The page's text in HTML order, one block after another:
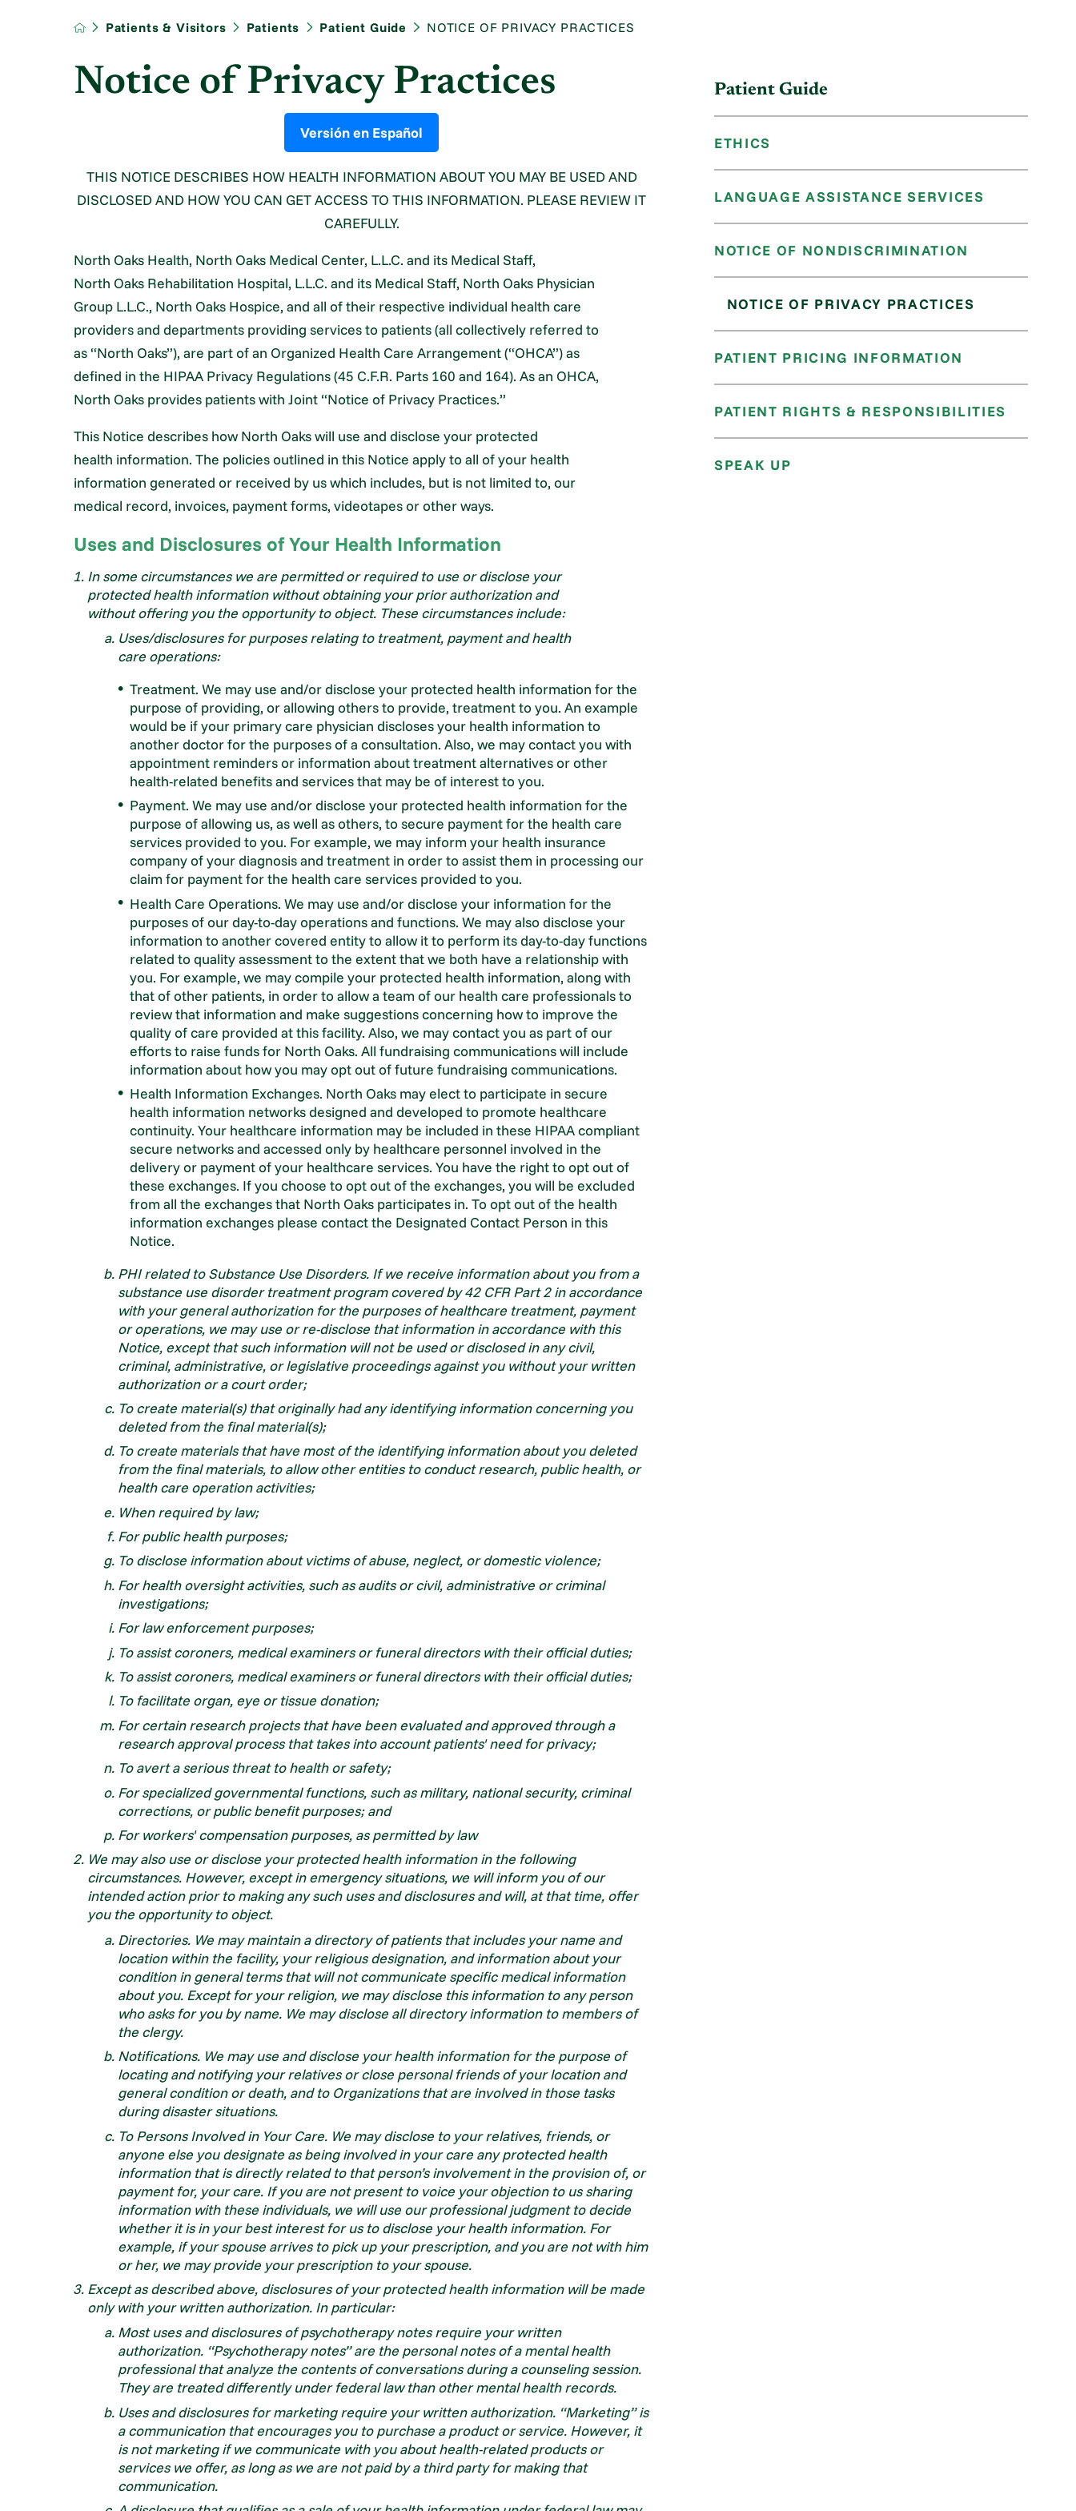
Patients & Visitors Patients Patient Guide NOTICE OF PRIVACY PRACTICES
Notice of Privacy Practices
Versión en Español
THIS NOTICE DESCRIBES HOW HEALTH INFORMATION ABOUT YOU MAY BE USED AND
DISCLOSED AND HOW YOU CAN GET ACCESS TO THIS INFORMATION. PLEASE REVIEW IT
CAREFULLY.
North Oaks Health, North Oaks Medical Center, L.L.C. and its Medical Staff,
North Oaks Rehabilitation Hospital, L.L.C. and its Medical Staff, North Oaks Physician
Group L.L.C., North Oaks Hospice, and all of their respective individual health care
providers and departments providing services to patients (all collectively referred to
as “North Oaks”), are part of an Organized Health Care Arrangement (“OHCA”) as
defined in the HIPAA Privacy Regulations (45 C.F.R. Parts 160 and 164). As an OHCA,
North Oaks provides patients with Joint “Notice of Privacy Practices.”
This Notice describes how North Oaks will use and disclose your protected
health information. The policies outlined in this Notice apply to all of your health
information generated or received by us which includes, but is not limited to, our
medical record, invoices, payment forms, videotapes or other ways.
Uses and Disclosures of Your Health Information
In some circumstances we are permitted or required to use or disclose your
protected health information without obtaining your prior authorization and
without offering you the opportunity to object. These circumstances include:
Uses/disclosures for purposes relating to treatment, payment and health
care operations:
Treatment. We may use and/or disclose your protected health information for the
purpose of providing, or allowing others to provide, treatment to you. An example
would be if your primary care physician discloses your health information to
another doctor for the purposes of a consultation. Also, we may contact you with
appointment reminders or information about treatment alternatives or other
health-related benefits and services that may be of interest to you.
Payment. We may use and/or disclose your protected health information for the
purpose of allowing us, as well as others, to secure payment for the health care
services provided to you. For example, we may inform your health insurance
company of your diagnosis and treatment in order to assist them in processing our
claim for payment for the health care services provided to you.
Health Care Operations. We may use and/or disclose your information for the
purposes of our day-to-day operations and functions. We may also disclose your
information to another covered entity to allow it to perform its day-to-day functions
related to quality assessment to the extent that we both have a relationship with
you. For example, we may compile your protected health information, along with
that of other patients, in order to allow a team of our health care professionals to
review that information and make suggestions concerning how to improve the
quality of care provided at this facility. Also, we may contact you as part of our
efforts to raise funds for North Oaks. All fundraising communications will include
information about how you may opt out of future fundraising communications.
Health Information Exchanges. North Oaks may elect to participate in secure
health information networks designed and developed to promote healthcare
continuity. Your healthcare information may be included in these HIPAA compliant
secure networks and accessed only by healthcare personnel involved in the
delivery or payment of your healthcare services. You have the right to opt out of
these exchanges. If you choose to opt out of the exchanges, you will be excluded
from all the exchanges that North Oaks participates in. To opt out of the health
information exchanges please contact the Designated Contact Person in this
Notice.
PHI related to Substance Use Disorders. If we receive information about you from a
substance use disorder treatment program covered by 42 CFR Part 2 in accordance
with your general authorization for the purposes of healthcare treatment, payment
or operations, we may use or re-disclose that information in accordance with this
Notice, except that such information will not be used or disclosed in any civil,
criminal, administrative, or legislative proceedings against you without your written
authorization or a court order;
To create material(s) that originally had any identifying information concerning you
deleted from the final material(s);
To create materials that have most of the identifying information about you deleted
from the final materials, to allow other entities to conduct research, public health, or
health care operation activities;
When required by law;
For public health purposes;
To disclose information about victims of abuse, neglect, or domestic violence;
For health oversight activities, such as audits or civil, administrative or criminal
investigations;
For law enforcement purposes;
To assist coroners, medical examiners or funeral directors with their official duties;
To assist coroners, medical examiners or funeral directors with their official duties;
To facilitate organ, eye or tissue donation;
For certain research projects that have been evaluated and approved through a
research approval process that takes into account patients' need for privacy;
To avert a serious threat to health or safety;
For specialized governmental functions, such as military, national security, criminal
corrections, or public benefit purposes; and
For workers' compensation purposes, as permitted by law
We may also use or disclose your protected health information in the following
circumstances. However, except in emergency situations, we will inform you of our
intended action prior to making any such uses and disclosures and will, at that time, offer
you the opportunity to object.
Directories. We may maintain a directory of patients that includes your name and
location within the facility, your religious designation, and information about your
condition in general terms that will not communicate specific medical information
about you. Except for your religion, we may disclose this information to any person
who asks for you by name. We may disclose all directory information to members of
the clergy.
Notifications. We may use and disclose your health information for the purpose of
locating and notifying your relatives or close personal friends of your location and
general condition or death, and to Organizations that are involved in those tasks
during disaster situations.
To Persons Involved in Your Care. We may disclose to your relatives, friends, or
anyone else you designate as being involved in your care any protected health
information that is directly related to that person’s involvement in the provision of, or
payment for, your care. If you are not present to voice your objection to us sharing
information with these individuals, we will use our professional judgment to decide
whether it is in your best interest for us to disclose your health information. For
example, if your spouse arrives to pick up your prescription, and you are not with him
or her, we may provide your prescription to your spouse.
Except as described above, disclosures of your protected health information will be made
only with your written authorization. In particular:
Most uses and disclosures of psychotherapy notes require your written
authorization. “Psychotherapy notes” are the personal notes of a mental health
professional that analyze the contents of conversations during a counseling session.
They are treated differently under federal law than other mental health records.
Uses and disclosures for marketing require your written authorization. “Marketing” is
a communication that encourages you to purchase a product or service. However, it
is not marketing if we communicate with you about health-related products or
services we offer, as long as we are not paid by a third party for making that
communication.
Patient Guide
ETHICS
LANGUAGE ASSISTANCE SERVICES
NOTICE OF NONDISCRIMINATION
NOTICE OF PRIVACY PRACTICES
PATIENT PRICING INFORMATION
PATIENT RIGHTS & RESPONSIBILITIES
SPEAK UP